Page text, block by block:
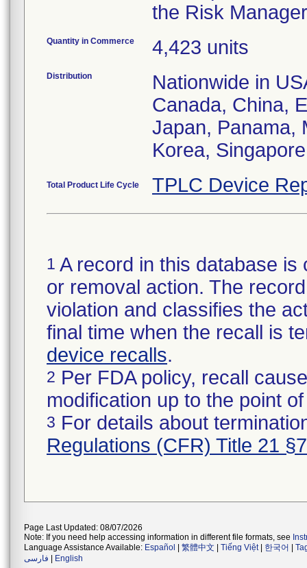
the Risk
Quantity in Commerce 4,423 units
Distribution
Nationwide in
Canada, China,
Japan, Panama,
Korea,
Total Product Life Cycle TPLC Device
1 A record in this database
or removal action. The
violation and classifies the
final time when the recall is
device recalls.
2 Per FDA policy, recall
modification up to the point
3 For details about
Regulations (CFR) Title 21
Page Last Updated: 08/07/2026
Note: If you need help accessing information in different file formats, see
Language Assistance Available: Español 繁體中文 Tiếng Việt| 한국어
فارسی
English